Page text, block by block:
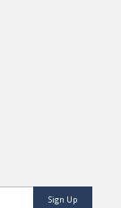
Sign Up